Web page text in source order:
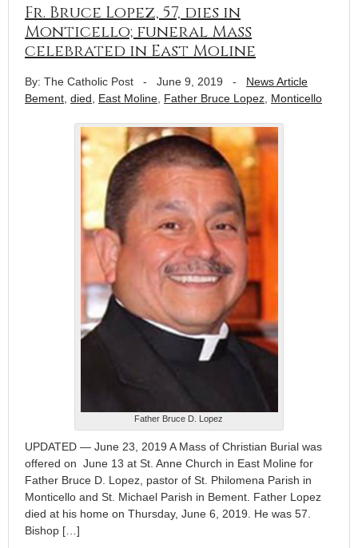
Fr. Bruce Lopez, 57, dies in
Monticello; funeral Mass
celebrated in East Moline
By: The Catholic Post - June 9, 2019 - News Article
Bement died East Moline Father Bruce Lopez Monticello
Father Bruce D. Lopez
UPDATED — June 23, 2019 A Mass of Christian Burial was
offered on June 13 at St. Anne Church in East Moline for
Father Bruce D. Lopez, pastor of St. Philomena Parish in
Monticello and St. Michael Parish in Bement. Father Lopez
died at his home on Thursday, June 6, 2019. He was 57.
Bishop […]